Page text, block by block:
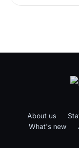
About us
What's new